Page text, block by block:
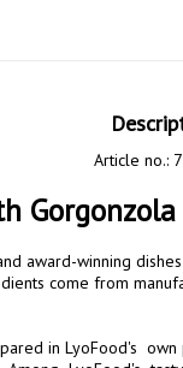
Article no.:
award-winning
come from
in LyoFood's